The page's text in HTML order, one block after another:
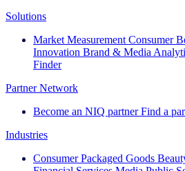
Solutions
Market Measurement Consumer
Innovation Brand & Media
Finder
Partner Network
Become an NIQ partner Find a
Industries
Consumer Packaged Goods